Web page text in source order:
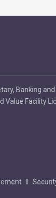
Banking
Value Facility